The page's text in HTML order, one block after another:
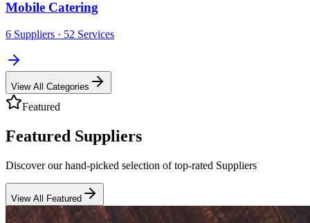
Mobile Catering
6 Suppliers · 52 Services
View All Categories
Featured
Featured Suppliers
Discover our hand-picked selection of top-rated Suppliers
View All Featured